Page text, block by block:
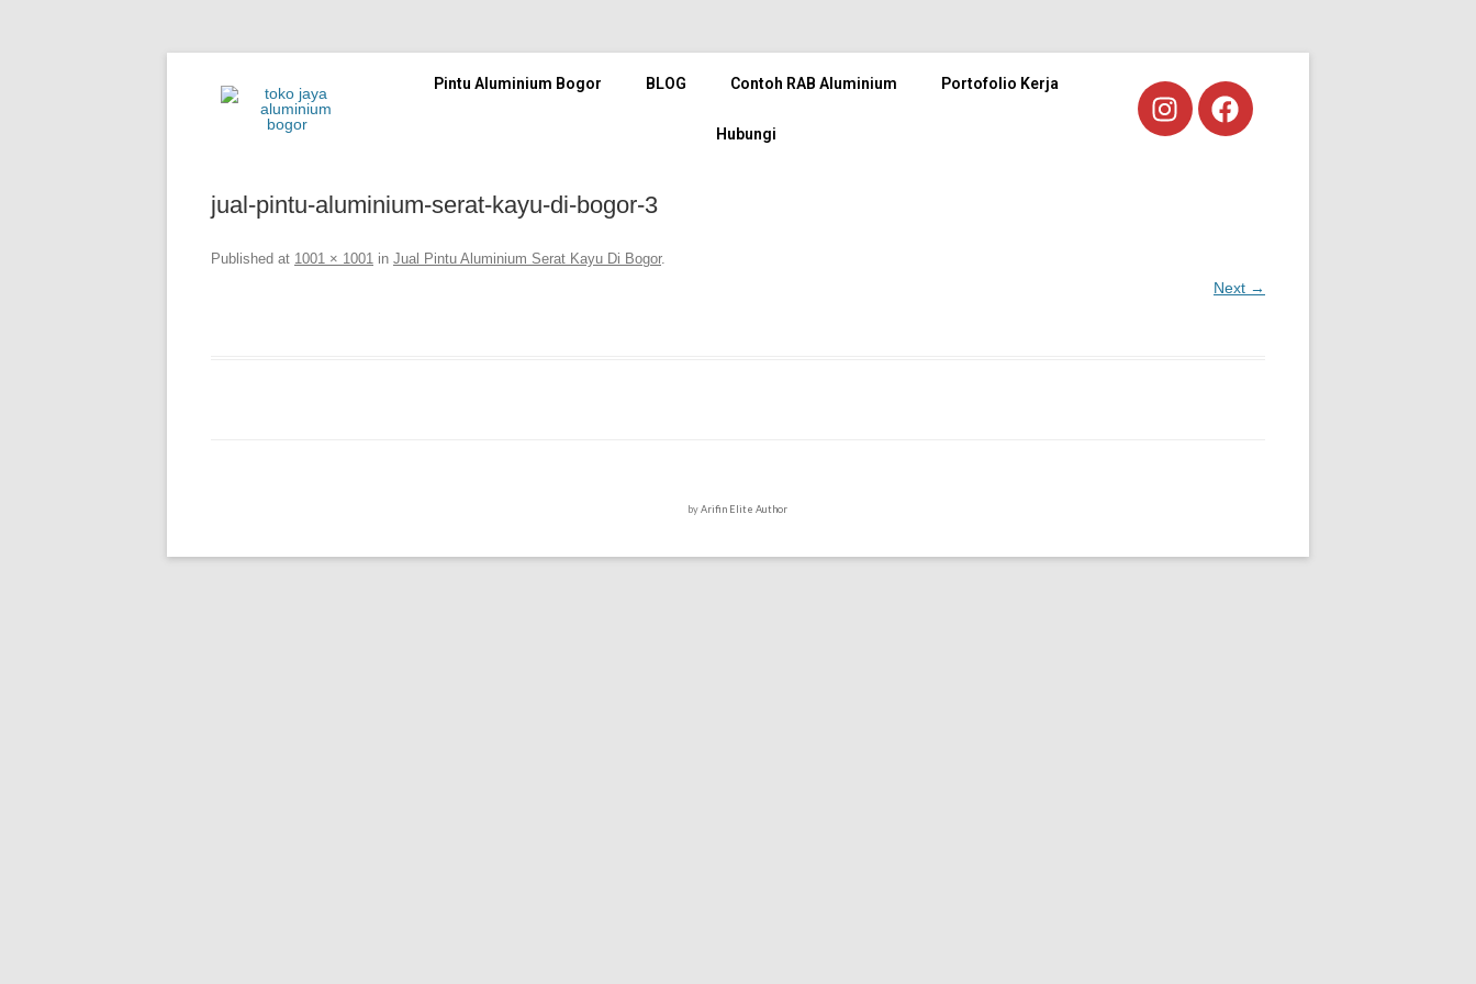
Pintu Aluminium Bogor BLOG Contoh RAB Aluminium Portofolio Kerja
Hubungi
jual-pintu-aluminium-serat-kayu-di-bogor-3
Published at 1001 × 1001 in Jual Pintu Aluminium Serat Kayu Di Bogor.
Next →
byArifin Elite Author